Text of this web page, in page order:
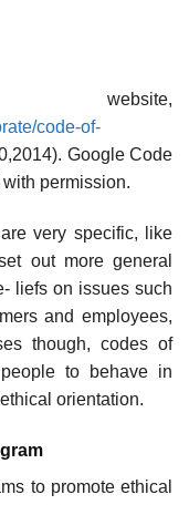
code-of-
Google Code
permission.
very specific, like
out more general
liefs on issues such
and employees,
though, codes of
to behave in
orientation.
to promote ethical